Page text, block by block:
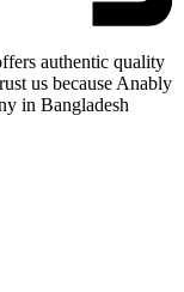
authentic quality
us because Anably
in Bangladesh